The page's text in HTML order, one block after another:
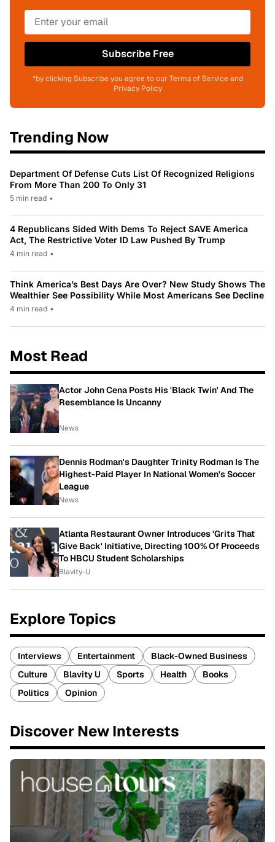
Subscribe Free
*by clicking Subscribe you agree to our Terms of Service and
Privacy Policy
Trending Now
Department Of Defense Cuts List Of Recognized Religions
From More Than 200 To Only 31
5 min read •
4 Republicans Sided With Dems To Reject SAVE America
Act, The Restrictive Voter ID Law Pushed By Trump
4 min read •
Think America’s Best Days Are Over? New Study Shows The
Wealthier See Possibility While Most Americans See Decline
4 min read •
Most Read
Actor John Cena Posts His 'Black Twin' And The
Resemblance Is Uncanny
News
Dennis Rodman's Daughter Trinity Rodman Is The
Highest-Paid Player In National Women's Soccer
League
News
Atlanta Restaurant Owner Introduces 'Grits That
Give Back' Initiative, Directing 100% Of Proceeds
To HBCU Student Scholarships
Blavity-U
Explore Topics
Interviews Entertainment
Black-Owned Business
Culture
Blavity U Sports Health
Books
Politics
Opinion
Discover New Interests